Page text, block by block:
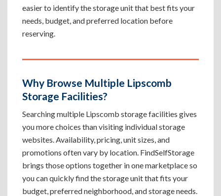
easier to identify the storage unit that best fits your
needs, budget, and preferred location before
reserving.
Why Browse Multiple Lipscomb
Storage Facilities?
Searching multiple Lipscomb storage facilities gives
you more choices than visiting individual storage
websites. Availability, pricing, unit sizes, and
promotions often vary by location. FindSelfStorage
brings those options together in one marketplace so
you can quickly find the storage unit that fits your
budget, preferred neighborhood, and storage needs.